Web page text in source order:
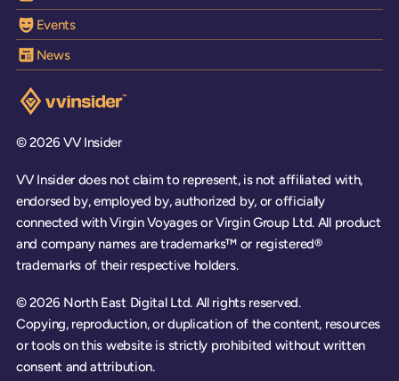
Events
News
Visit the VV Insider homepage
© 2026 VV Insider
VV Insider does not claim to represent, is not affiliated with,
endorsed by, employed by, authorized by, or officially
connected with Virgin Voyages or Virgin Group Ltd. All product
and company names are trademarks™ or registered®
trademarks of their respective holders.
© 2026 North East Digital Ltd. All rights reserved.
Copying, reproduction, or duplication of the content, resources
or tools on this website is strictly prohibited without written
consent and attribution.